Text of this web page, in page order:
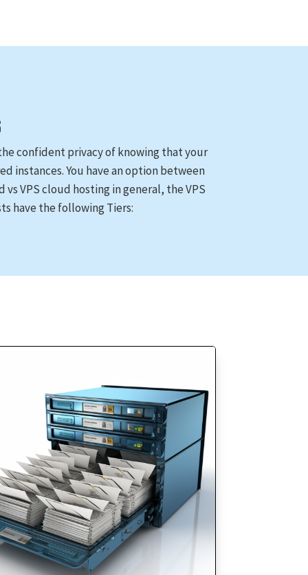
confident privacy of knowing that your
instances. You have an option between
VPS cloud hosting in general, the VPS
have the following Tiers: